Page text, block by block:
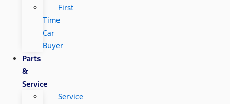
First
Time
Car
Buyer
Parts
&
Service
Service